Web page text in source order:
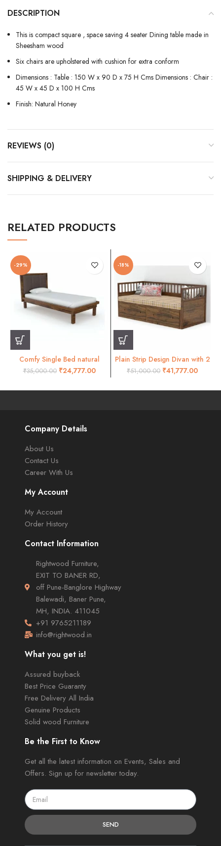
DESCRIPTION
This is compact square , space saving 4 seater Dining table made in
Sheesham wood
Six chairs are upholstered with cushion for extra conform
Dimensions : Table : 150 W x 90 D x 75 H Cms Dimensions : Chair :
45 W x 45 D x 100 H Cms
Finish: Natural Honey
REVIEWS (0)
SHIPPING & DELIVERY
RELATED PRODUCTS
-29%
Comfy Single Bed natural
Finish
₹35,000.00 ₹24,777.00
-18%
Plain Strip Design Divan with 2
Drawer
₹51,000.00 ₹41,777.00
Company Details
About Us
Contact Us
Career With Us
My Account
My Account
Order History
Contact Information
Rightwood Furniture,
EXIT TO BANER RD,
off Pune-Banglore Highway
Balewadi, Baner Pune,
MH, INDIA. 411045
+91 9765211189
info@rightwood.in
What you get is!
Assured buyback
Best Price Guaranty
Free Delivery All India
Genuine Products
Solid wood Furniture
Be the First to Know
Get all the latest information on Events, Sales and
Offers. Sign up for newsletter today.
SEND